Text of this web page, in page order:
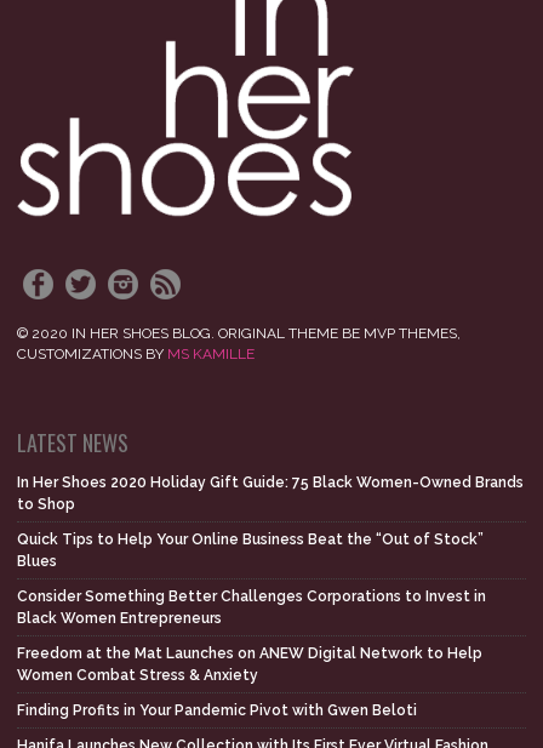
© 2020 IN HER SHOES BLOG. ORIGINAL THEME BE MVP THEMES,
CUSTOMIZATIONS BY MS KAMILLE
LATEST NEWS
In Her Shoes 2020 Holiday Gift Guide: 75 Black Women-Owned Brands
to Shop
Quick Tips to Help Your Online Business Beat the “Out of Stock”
Blues
Consider Something Better Challenges Corporations to Invest in
Black Women Entrepreneurs
Freedom at the Mat Launches on ANEW Digital Network to Help
Women Combat Stress & Anxiety
Finding Profits in Your Pandemic Pivot with Gwen Beloti